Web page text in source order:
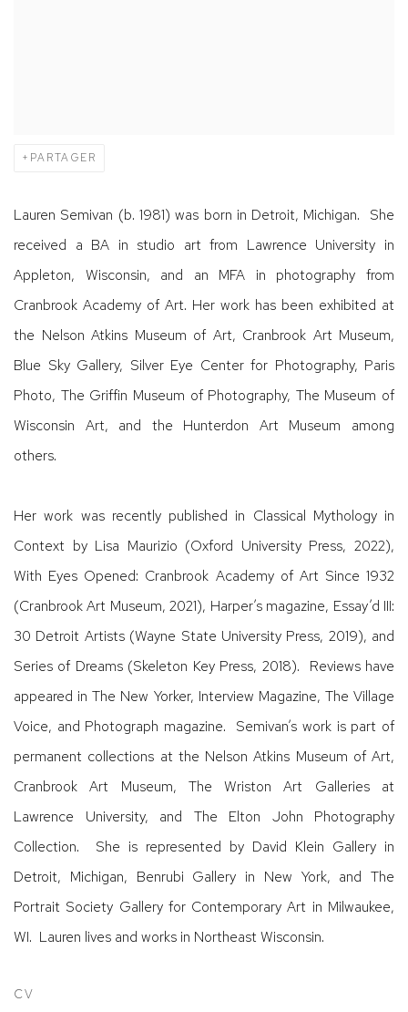
PARTAGER
Lauren Semivan (b. 1981) was born in Detroit, Michigan. She
received a BA in studio art from Lawrence University in
Appleton, Wisconsin, and an MFA in photography from
Cranbrook Academy of Art. Her work has been exhibited at
the Nelson Atkins Museum of Art, Cranbrook Art Museum,
Blue Sky Gallery, Silver Eye Center for Photography, Paris
Photo, The Griffin Museum of Photography, The Museum of
Wisconsin Art, and the Hunterdon Art Museum among
others.
Her work was recently published in Classical Mythology in
Context by Lisa Maurizio (Oxford University Press, 2022),
With Eyes Opened: Cranbrook Academy of Art Since 1932
(Cranbrook Art Museum, 2021), Harper’s magazine, Essay’d III:
30 Detroit Artists (Wayne State University Press, 2019), and
Series of Dreams (Skeleton Key Press, 2018). Reviews have
appeared in The New Yorker, Interview Magazine, The Village
Voice, and Photograph magazine. Semivan’s work is part of
permanent collections at the Nelson Atkins Museum of Art,
Cranbrook Art Museum, The Wriston Art Galleries at
Lawrence University, and The Elton John Photography
Collection. She is represented by David Klein Gallery in
Detroit, Michigan, Benrubi Gallery in New York, and The
Portrait Society Gallery for Contemporary Art in Milwaukee,
WI. Lauren lives and works in Northeast Wisconsin.
CV